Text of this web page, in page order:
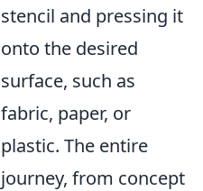
stencil and pressing it
onto the desired
surface, such as
fabric, paper, or
plastic. The entire
journey, from concept